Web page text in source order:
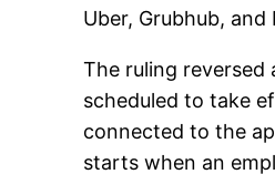
Uber, Grubhub, and
The ruling reversed
scheduled to take
connected to the
starts when an